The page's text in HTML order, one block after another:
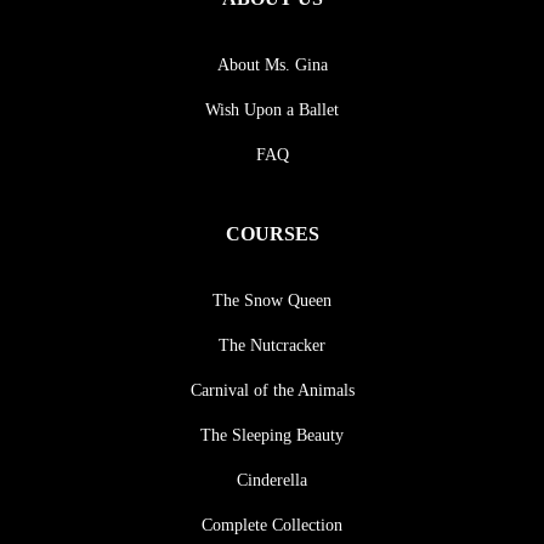
About Ms. Gina
Wish Upon a Ballet
FAQ
COURSES
The Snow Queen
The Nutcracker
Carnival of the Animals
The Sleeping Beauty
Cinderella
Complete Collection